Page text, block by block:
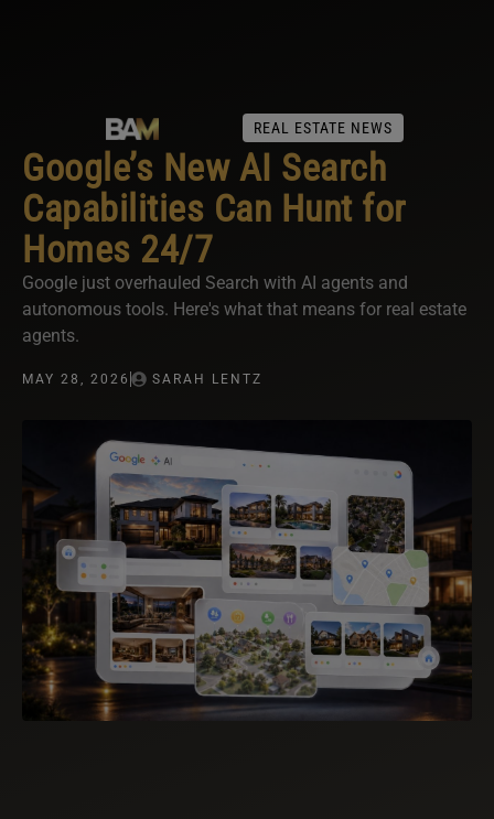
REAL ESTATE NEWS
Google’s New AI Search
Capabilities Can Hunt for
Homes 24/7
Google just overhauled Search with AI agents and
autonomous tools. Here's what that means for real estate
agents.
MAY 28, 2026 SARAH LENTZ